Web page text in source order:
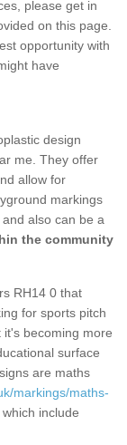
please get in
on this page.
opportunity with
have
design
me. They offer
allow for
markings
also can be a
the community
RH14 0 that
for sports pitch
becoming more
surface
are maths
markings/maths-
which include